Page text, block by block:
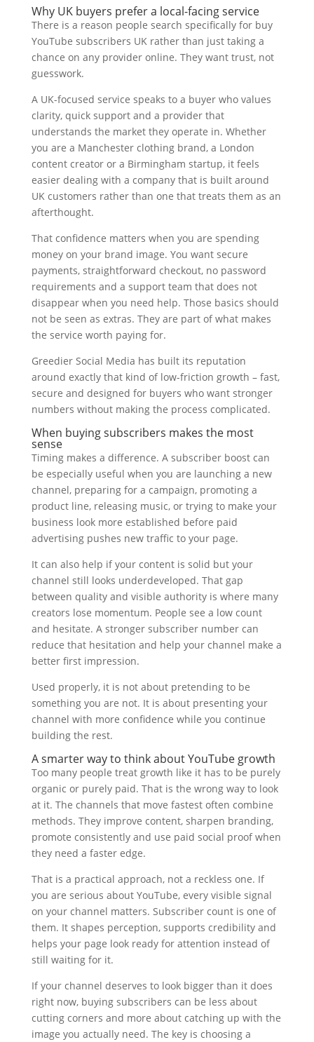
Why UK buyers prefer a local-facing service
There is a reason people search specifically for buy
YouTube subscribers UK rather than just taking a
chance on any provider online. They want trust, not
guesswork.
A UK-focused service speaks to a buyer who values
clarity, quick support and a provider that
understands the market they operate in. Whether
you are a Manchester clothing brand, a London
content creator or a Birmingham startup, it feels
easier dealing with a company that is built around
UK customers rather than one that treats them as an
afterthought.
That confidence matters when you are spending
money on your brand image. You want secure
payments, straightforward checkout, no password
requirements and a support team that does not
disappear when you need help. Those basics should
not be seen as extras. They are part of what makes
the service worth paying for.
Greedier Social Media has built its reputation
around exactly that kind of low-friction growth – fast,
secure and designed for buyers who want stronger
numbers without making the process complicated.
When buying subscribers makes the most
sense
Timing makes a difference. A subscriber boost can
be especially useful when you are launching a new
channel, preparing for a campaign, promoting a
product line, releasing music, or trying to make your
business look more established before paid
advertising pushes new traffic to your page.
It can also help if your content is solid but your
channel still looks underdeveloped. That gap
between quality and visible authority is where many
creators lose momentum. People see a low count
and hesitate. A stronger subscriber number can
reduce that hesitation and help your channel make a
better first impression.
Used properly, it is not about pretending to be
something you are not. It is about presenting your
channel with more confidence while you continue
building the rest.
A smarter way to think about YouTube growth
Too many people treat growth like it has to be purely
organic or purely paid. That is the wrong way to look
at it. The channels that move fastest often combine
methods. They improve content, sharpen branding,
promote consistently and use paid social proof when
they need a faster edge.
That is a practical approach, not a reckless one. If
you are serious about YouTube, every visible signal
on your channel matters. Subscriber count is one of
them. It shapes perception, supports credibility and
helps your page look ready for attention instead of
still waiting for it.
If your channel deserves to look bigger than it does
right now, buying subscribers can be less about
cutting corners and more about catching up with the
image you actually need. The key is choosing a